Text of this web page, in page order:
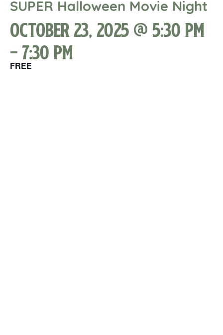
SUPER Halloween Movie Night
October 23, 2025 @ 5:30 pm
-7:30 pm
FREE